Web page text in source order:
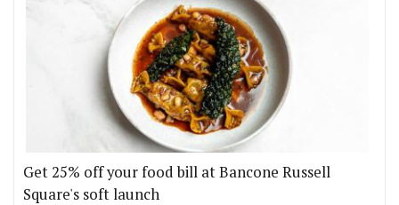
Get 25% off your food bill at Bancone Russell
Square's soft launch